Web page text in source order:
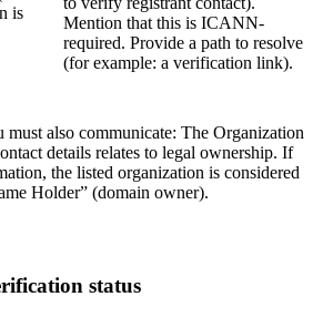
is
Mention that this is ICANN-
required. Provide a path to resolve
(for example: a verification link).
must also communicate: The Organization
details relates to legal ownership. If
the listed organization is considered
Holder” (domain owner).
status